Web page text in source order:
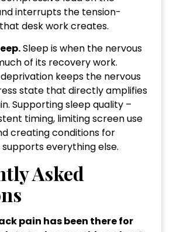
interrupts the tension-
desk work creates.
Sleep is when the nervous
of its recovery work.
keeps the nervous
state that directly amplifies
Supporting sleep quality –
timing, limiting screen use
creating conditions for
everything else.
Asked
pain has been there for